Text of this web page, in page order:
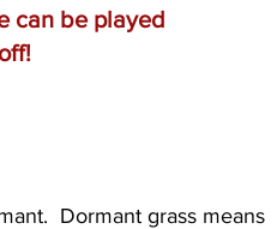
can be played
Dormant grass means